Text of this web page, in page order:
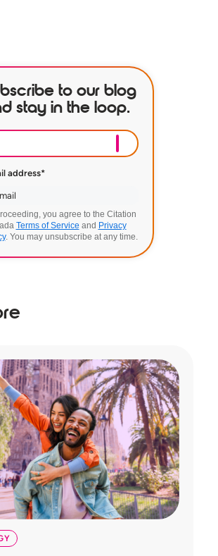
to our blog
stay in the loop.
address*
you agree to the Citation
Terms of Service and Privacy
. You may unsubscribe at any time.